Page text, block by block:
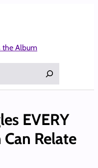
the Album
EVERY
Relate